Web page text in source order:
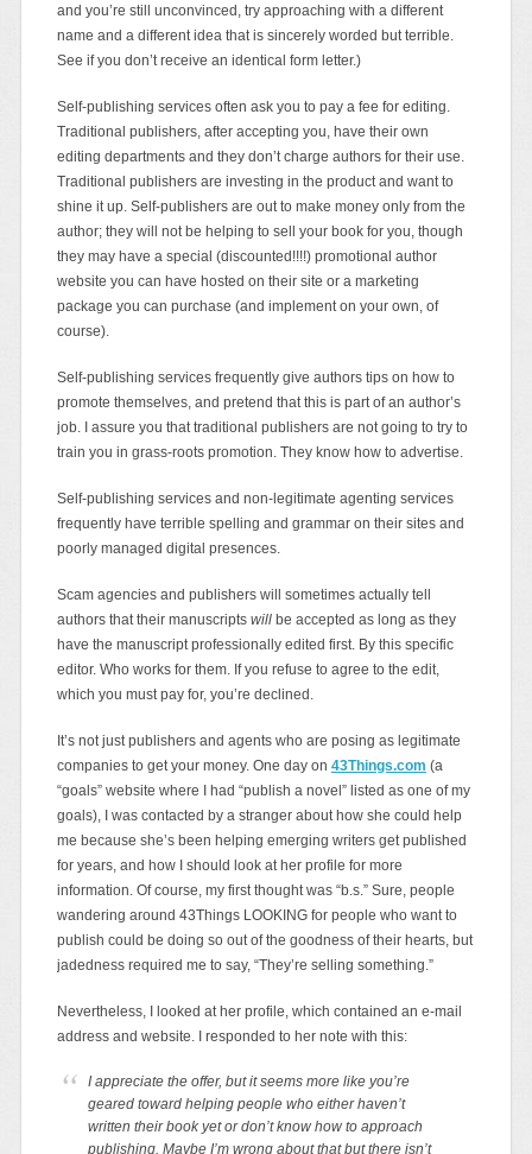
and you’re still unconvinced, try approaching with a different
name and a different idea that is sincerely worded but terrible.
See if you don’t receive an identical form letter.)
Self-publishing services often ask you to pay a fee for editing.
Traditional publishers, after accepting you, have their own
editing departments and they don’t charge authors for their use.
Traditional publishers are investing in the product and want to
shine it up. Self-publishers are out to make money only from the
author; they will not be helping to sell your book for you, though
they may have a special (discounted!!!!) promotional author
website you can have hosted on their site or a marketing
package you can purchase (and implement on your own, of
course).
Self-publishing services frequently give authors tips on how to
promote themselves, and pretend that this is part of an author’s
job. I assure you that traditional publishers are not going to try to
train you in grass-roots promotion. They know how to advertise.
Self-publishing services and non-legitimate agenting services
frequently have terrible spelling and grammar on their sites and
poorly managed digital presences.
Scam agencies and publishers will sometimes actually tell
authors that their manuscripts willbe accepted as long as they
have the manuscript professionally edited first. By this specific
editor. Who works for them. If you refuse to agree to the edit,
which you must pay for, you’re declined.
It’s not just publishers and agents who are posing as legitimate
companies to get your money. One day on 43Things.com (a
“goals” website where I had “publish a novel” listed as one of my
goals), I was contacted by a stranger about how she could help
me because she’s been helping emerging writers get published
for years, and how I should look at her profile for more
information. Of course, my first thought was “b.s.” Sure, people
wandering around 43Things LOOKING for people who want to
publish could be doing so out of the goodness of their hearts, but
jadedness required me to say, “They’re selling something.”
Nevertheless, I looked at her profile, which contained an e-mail
address and website. I responded to her note with this:
I appreciate the offer, but it seems more like you’re
geared toward helping people who either haven’t
written their book yet or don’t know how to approach
publishing. Maybe I’m wrong about that but there isn’t